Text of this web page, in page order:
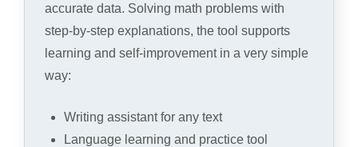
accurate data. Solving math problems with
step-by-step explanations, the tool supports
learning and self-improvement in a very simple
way:
Writing assistant for any text
Language learning and practice tool